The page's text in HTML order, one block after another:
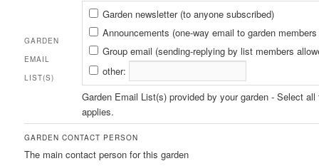
GARDEN
EMAIL
LIST(S)
Garden
Email
List(s)
Garden newsletter (to anyone subscribed)
Announcements (one-way email to garden
Group email (sending-replying by list members
other:
Garden Email List(s) provided by your garden - Select all
applies.
GARDEN CONTACT PERSON
The main contact person for this garden